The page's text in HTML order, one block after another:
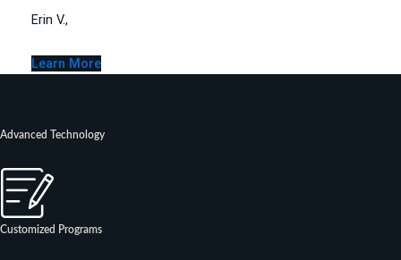
Erin V.,
Learn More
Advanced Technology
Customized Programs